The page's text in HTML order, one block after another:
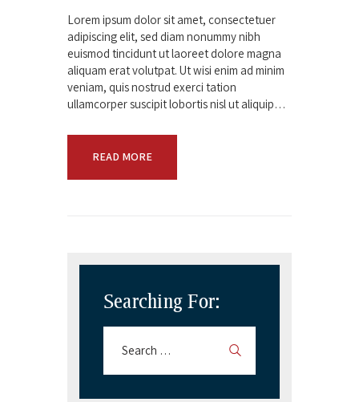
Lorem ipsum dolor sit amet, consectetuer
adipiscing elit, sed diam nonummy nibh
euismod tincidunt ut laoreet dolore magna
aliquam erat volutpat. Ut wisi enim ad minim
veniam, quis nostrud exerci tation
ullamcorper suscipit lobortis nisl ut aliquip…
READ MORE
Searching For: